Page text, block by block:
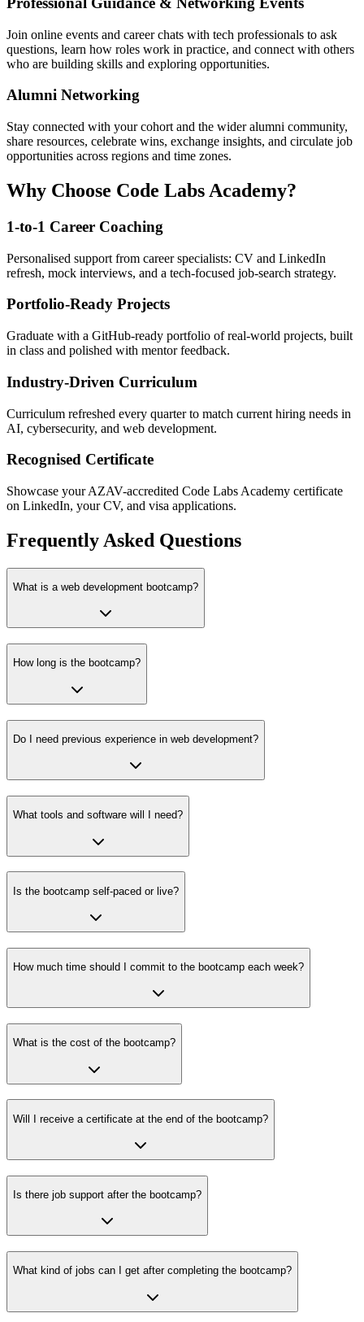
Join online events and career chats with tech professionals to ask
questions, learn how roles work in practice, and connect with others
who are building skills and exploring opportunities.
Alumni Networking
Stay connected with your cohort and the wider alumni community,
share resources, celebrate wins, exchange insights, and circulate job
opportunities across regions and time zones.
Why Choose Code Labs Academy?
1-to-1 Career Coaching
Personalised support from career specialists: CV and LinkedIn
refresh, mock interviews, and a tech-focused job-search strategy.
Portfolio-Ready Projects
Graduate with a GitHub-ready portfolio of real-world projects, built
in class and polished with mentor feedback.
Industry-Driven Curriculum
Curriculum refreshed every quarter to match current hiring needs in
AI, cybersecurity, and web development.
Recognised Certificate
Showcase your AZAV-accredited Code Labs Academy certificate
on LinkedIn, your CV, and visa applications.
Frequently Asked Questions
What is a web development bootcamp?
How long is the bootcamp?
Do I need previous experience in web development?
What tools and software will I need?
Is the bootcamp self-paced or live?
How much time should I commit to the bootcamp each week?
What is the cost of the bootcamp?
Will I receive a certificate at the end of the bootcamp?
Is there job support after the bootcamp?
What kind of jobs can I get after completing the bootcamp?